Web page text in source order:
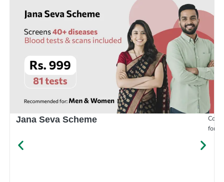
Jana Seva Scheme
for